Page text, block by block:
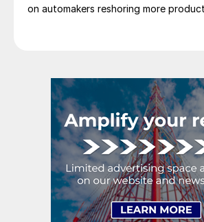
on automakers reshoring more